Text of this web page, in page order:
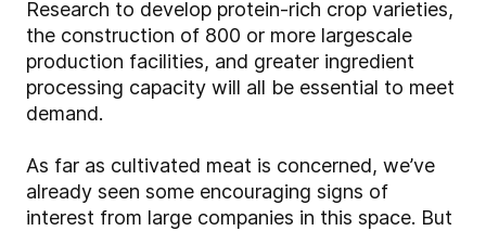
Research to develop protein-rich crop varieties,
the construction of 800 or more largescale
production facilities, and greater ingredient
processing capacity will all be essential to meet
demand.
As far as cultivated meat is concerned, we’ve
already seen some encouraging signs of
interest from large companies in this space. But